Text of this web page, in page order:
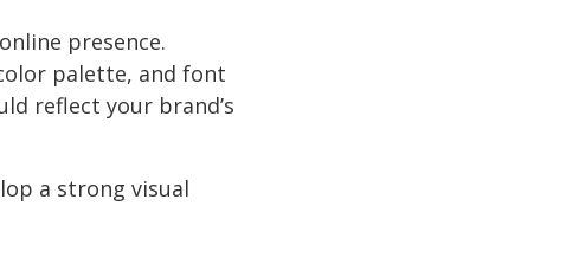
presence.
palette, and font
reflect your brand’s
a strong visual